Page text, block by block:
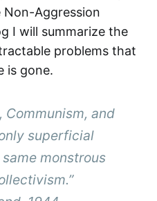
Aggression
I will summarize the
problems that
is gone.
Communism, and
superficial
monstrous